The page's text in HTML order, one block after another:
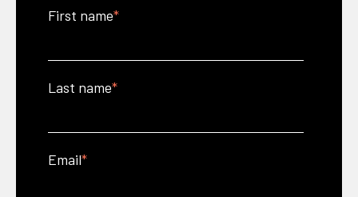
First name*
Last name*
Email*